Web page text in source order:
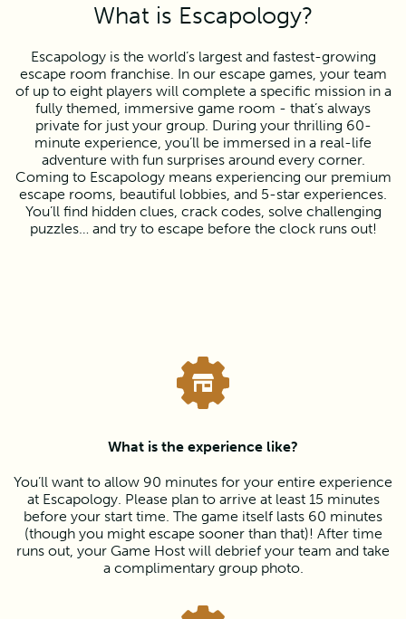
What is Escapology?
Escapology is the world’s largest and fastest-growing
escape room franchise. In our escape games, your team
of up to eight players will complete a specific mission in a
fully themed, immersive game room - that’s always
private for just your group. During your thrilling 60-
minute experience, you’ll be immersed in a real-life
adventure with fun surprises around every corner.
Coming to Escapology means experiencing our premium
escape rooms, beautiful lobbies, and 5-star experiences.
You’ll find hidden clues, crack codes, solve challenging
puzzles… and try to escape before the clock runs out!
What is the experience like?
You’ll want to allow 90 minutes for your entire experience
at Escapology. Please plan to arrive at least 15 minutes
before your start time. The game itself lasts 60 minutes
(though you might escape sooner than that)! After time
runs out, your Game Host will debrief your team and take
a complimentary group photo.